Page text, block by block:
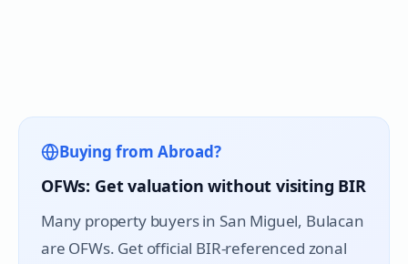
Buying from Abroad?
OFWs: Get valuation without visiting BIR
Many property buyers in San Miguel, Bulacan
are OFWs. Get official BIR-referenced zonal